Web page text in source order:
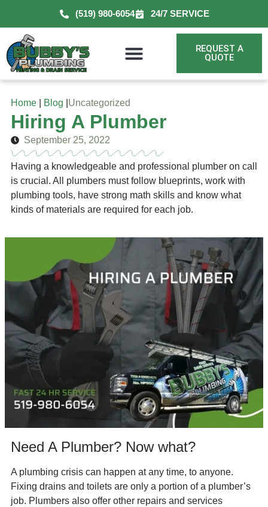
(519) 980-6054 24/7 SERVICE
REQUEST A
QUOTE
Home Blog Uncategorized
Hiring A Plumber
September 25, 2022
Having a knowledgeable and professional plumber on call
is crucial. All plumbers must follow blueprints, work with
plumbing tools, have strong math skills and know what
kinds of materials are required for each job.
Need A Plumber? Now what?
A plumbing crisis can happen at any time, to anyone.
Fixing drains and toilets are only a portion of a plumber’s
job. Plumbers also offer other repairs and services